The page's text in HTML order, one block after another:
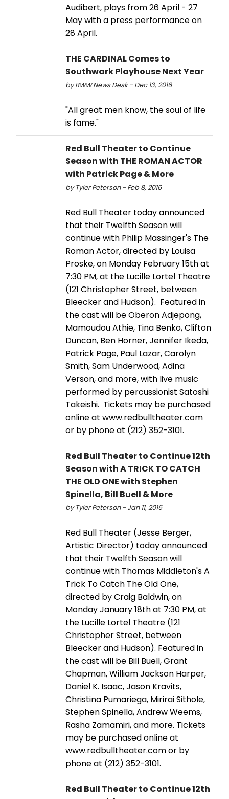
Audibert, plays from 26 April - 27
May with a press performance on
28 April.
THE CARDINAL Comes to
Southwark Playhouse Next Year
by BWW News Desk - Dec 13, 2016
"All great men know, the soul of life
is fame."
Red Bull Theater to Continue
Season with THE ROMAN ACTOR
with Patrick Page & More
by Tyler Peterson - Feb 8, 2016
Red Bull Theater today announced
that their Twelfth Season will
continue with Philip Massinger's The
Roman Actor, directed by Louisa
Proske, on Monday February 15th at
7:30 PM, at the Lucille Lortel Theatre
(121 Christopher Street, between
Bleecker and Hudson). Featured in
the cast will be Oberon Adjepong,
Mamoudou Athie, Tina Benko, Clifton
Duncan, Ben Horner, Jennifer Ikeda,
Patrick Page, Paul Lazar, Carolyn
Smith, Sam Underwood, Adina
Verson, and more, with live music
performed by percussionist Satoshi
Takeishi. Tickets may be purchased
online at www.redbulltheater.com
or by phone at (212) 352-3101.
Red Bull Theater to Continue 12th
Season with A TRICK TO CATCH
THE OLD ONE with Stephen
Spinella, Bill Buell & More
by Tyler Peterson - Jan 11, 2016
Red Bull Theater (Jesse Berger,
Artistic Director) today announced
that their Twelfth Season will
continue with Thomas Middleton's A
Trick To Catch The Old One,
directed by Craig Baldwin, on
Monday January 18th at 7:30 PM, at
the Lucille Lortel Theatre (121
Christopher Street, between
Bleecker and Hudson). Featured in
the cast will be Bill Buell, Grant
Chapman, William Jackson Harper,
Daniel K. Isaac, Jason Kravits,
Christina Pumariega, Mirirai Sithole,
Stephen Spinella, Andrew Weems,
Rasha Zamamiri, and more. Tickets
may be purchased online at
www.redbulltheater.com or by
phone at (212) 352-3101.
Red Bull Theater to Continue 12th